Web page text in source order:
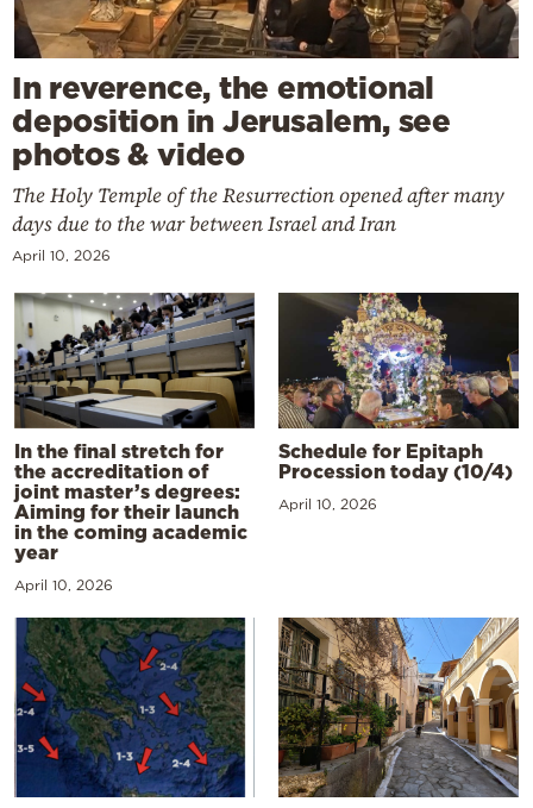
In reverence, the emotional
deposition in Jerusalem, see
photos & video
The Holy Temple of the Resurrection opened after many
days due to the war between Israel and Iran
April 10, 2026
In the final stretch for
the accreditation of
joint master’s degrees:
Aiming for their launch
in the coming academic
year
April 10, 2026
Schedule for Epitaph
Procession today (10/4)
April 10, 2026